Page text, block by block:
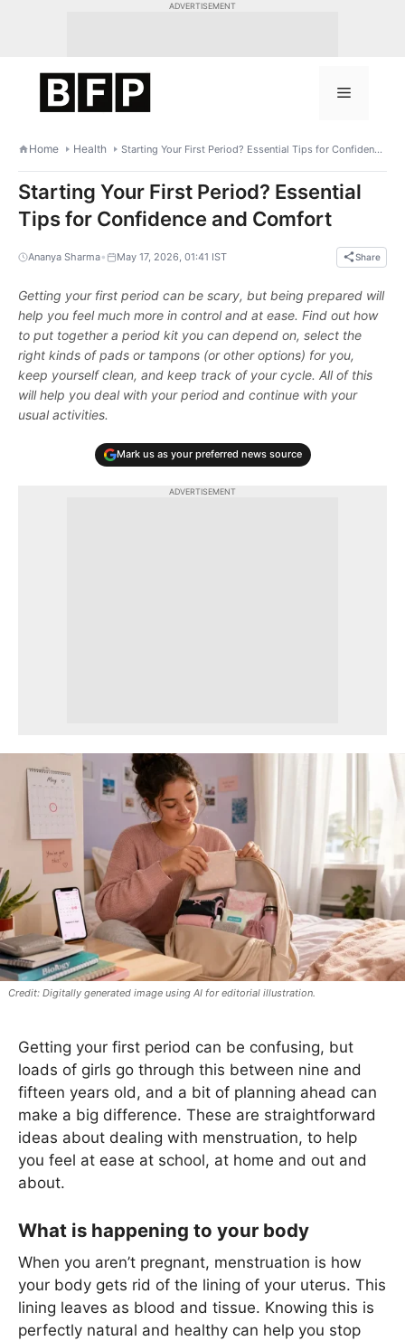
ADVERTISEMENT
Menu
Home Health Starting Your First Period? Essential Tips for Confidence and Comfort
Starting Your First Period? Essential
Tips for Confidence and Comfort
Ananya Sharma• May 17, 2026, 01:41 IST Share
Getting your first period can be scary, but being prepared will
help you feel much more in control and at ease. Find out how
to put together a period kit you can depend on, select the
right kinds of pads or tampons (or other options) for you,
keep yourself clean, and keep track of your cycle. All of this
will help you deal with your period and continue with your
usual activities.
Mark us as your preferred news source
ADVERTISEMENT
Digitally generated image using AI for editorial illustration.
Getting your first period can be confusing, but
loads of girls go through this between nine and
fifteen years old, and a bit of planning ahead can
make a big difference. These are straightforward
ideas about dealing with menstruation, to help
you feel at ease at school, at home and out and
about.
What is happening to your body
When you aren’t pregnant, menstruation is how
your body gets rid of the lining of your uterus. This
lining leaves as blood and tissue. Knowing this is
perfectly natural and healthy can help you stop